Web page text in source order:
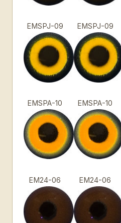
EMSPJ-09 EMSPJ-09
EMSPA-10 EMSPA-10
EM24-06 EM24-06